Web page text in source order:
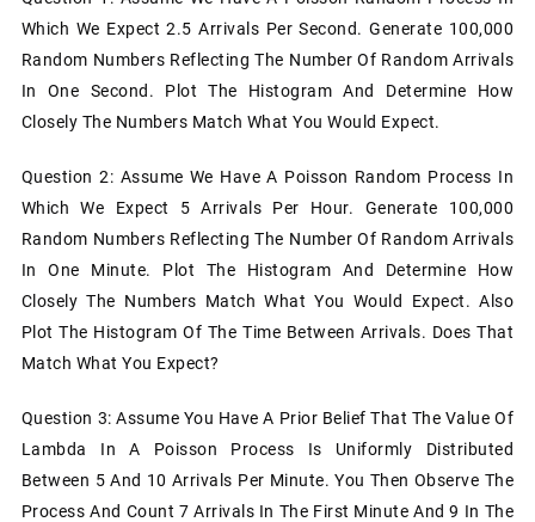
Which We Expect 2.5 Arrivals Per Second. Generate 100,000
Random Numbers Reflecting The Number Of Random Arrivals
In One Second. Plot The Histogram And Determine How
Closely The Numbers Match What You Would Expect.
Question 2: Assume We Have A Poisson Random Process In
Which We Expect 5 Arrivals Per Hour. Generate 100,000
Random Numbers Reflecting The Number Of Random Arrivals
In One Minute. Plot The Histogram And Determine How
Closely The Numbers Match What You Would Expect. Also
Plot The Histogram Of The Time Between Arrivals. Does That
Match What You Expect?
Question 3: Assume You Have A Prior Belief That The Value Of
Lambda In A Poisson Process Is Uniformly Distributed
Between 5 And 10 Arrivals Per Minute. You Then Observe The
Process And Count 7 Arrivals In The First Minute And 9 In The